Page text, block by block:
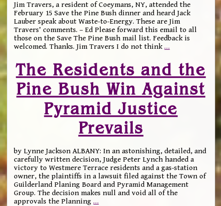
Jim Travers, a resident of Coeymans, NY, attended the
February 15 Save the Pine Bush dinner and heard Jack
Lauber speak about Waste-to-Energy. These are Jim
Travers’ comments. – Ed Please forward this email to all
those on the Save The Pine Bush mail list. Feedback is
welcomed. Thanks. Jim Travers I do not think…
The Residents and the
Pine Bush Win Against
Pyramid Justice
Prevails
by Lynne Jackson ALBANY: In an astonishing, detailed, and
carefully written decision, Judge Peter Lynch handed a
victory to Westmere Terrace residents and a gas-station
owner, the plaintiffs in a lawsuit filed against the Town of
Guilderland Planing Board and Pyramid Management
Group. The decision makes null and void all of the
approvals the Planning…